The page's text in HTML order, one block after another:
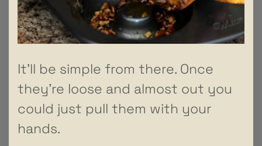
It’ll be simple from there. Once
they’re loose and almost out you
could just pull them with your
hands.